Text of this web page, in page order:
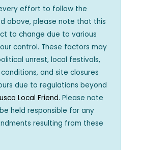
effort to follow the
above, please note that this
to change due to various
control. These factors may
unrest, local festivals,
and site closures
due to regulations beyond
Local Friend. Please note
held responsible for any
resulting from these